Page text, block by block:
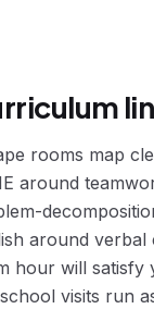
rooms map
around
around
hour will satisfy
visits run